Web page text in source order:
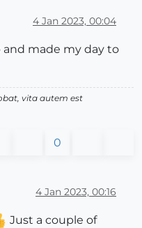
4 Jan 2023, 00:04
and made my day to
vita autem est
0
4 Jan 2023, 00:16
Just a couple of